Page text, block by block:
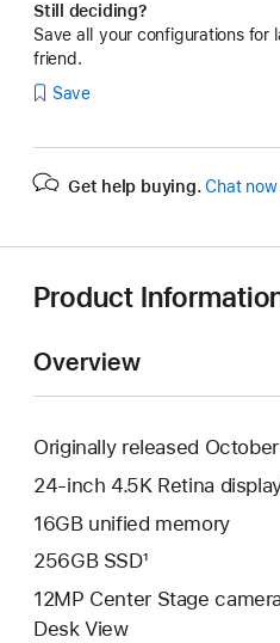
Still deciding?
Save all your configurations for
friend.
Save
Get help buying. Chat now
Product
Overview
Originally released
24-inch 4.5K Retina
16GB unified memory
256GB SSD¹
12MP Center Stage
Desk View